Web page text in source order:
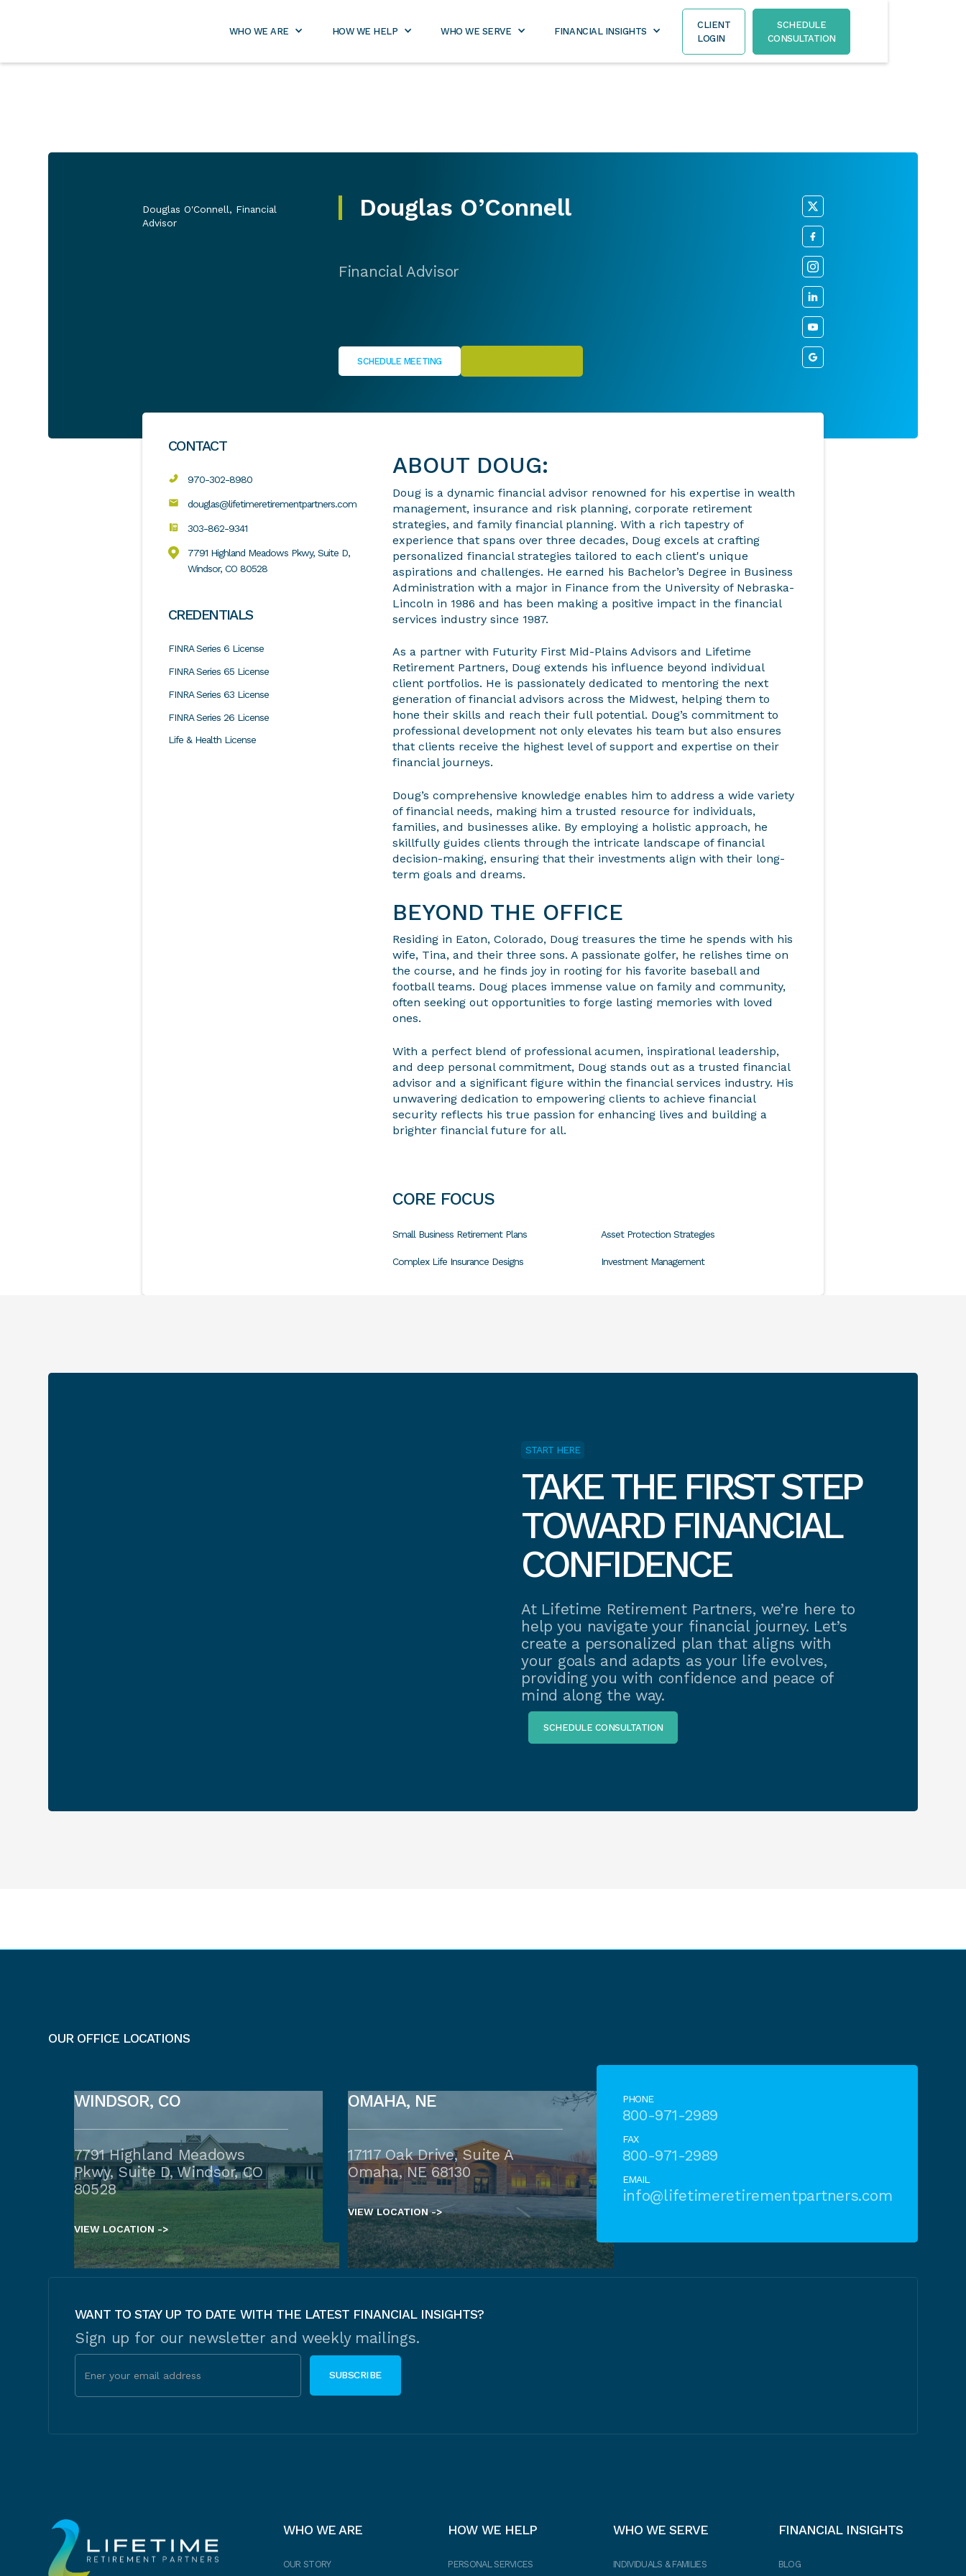
2989
WHO WE ARE HOW WE HELP WHO WE SERVE FINANCIAL INSIGHTS
CLIENT
LOGIN
SCHEDULE
CONSULTATION
Douglas O’Connell
Financial Advisor
SCHEDULE MEETING
CONTACT
970-302-8980
douglas@lifetimeretirementpartners.com
303-862-9341
7791 Highland Meadows Pkwy, Suite D,
Windsor, CO 80528
CREDENTIALS
FINRA Series 6 License
FINRA Series 65 License
FINRA Series 63 License
FINRA Series 26 License
Life & Health License
ABOUT DOUG:
Doug is a dynamic financial advisor renowned for his expertise in wealth
management, insurance and risk planning, corporate retirement
strategies, and family financial planning. With a rich tapestry of
experience that spans over three decades, Doug excels at crafting
personalized financial strategies tailored to each client's unique
aspirations and challenges. He earned his Bachelor’s Degree in Business
Administration with a major in Finance from the University of Nebraska-
Lincoln in 1986 and has been making a positive impact in the financial
services industry since 1987.
As a partner with Futurity First Mid-Plains Advisors and Lifetime
Retirement Partners, Doug extends his influence beyond individual
client portfolios. He is passionately dedicated to mentoring the next
generation of financial advisors across the Midwest, helping them to
hone their skills and reach their full potential. Doug’s commitment to
professional development not only elevates his team but also ensures
that clients receive the highest level of support and expertise on their
financial journeys.
Doug’s comprehensive knowledge enables him to address a wide variety
of financial needs, making him a trusted resource for individuals,
families, and businesses alike. By employing a holistic approach, he
skillfully guides clients through the intricate landscape of financial
decision-making, ensuring that their investments align with their long-
term goals and dreams.
BEYOND THE OFFICE
Residing in Eaton, Colorado, Doug treasures the time he spends with his
wife, Tina, and their three sons. A passionate golfer, he relishes time on
the course, and he finds joy in rooting for his favorite baseball and
football teams. Doug places immense value on family and community,
often seeking out opportunities to forge lasting memories with loved
ones.
With a perfect blend of professional acumen, inspirational leadership,
and deep personal commitment, Doug stands out as a trusted financial
advisor and a significant figure within the financial services industry. His
unwavering dedication to empowering clients to achieve financial
security reflects his true passion for enhancing lives and building a
brighter financial future for all.
CORE FOCUS
Small Business Retirement Plans Asset Protection Strategies
Complex Life Insurance Designs Investment Management
START HERE
TAKE THE FIRST STEP
TOWARD FINANCIAL
CONFIDENCE
At Lifetime Retirement Partners, we’re here to
help you navigate your financial journey. Let’s
create a personalized plan that aligns with
your goals and adapts as your life evolves,
providing you with confidence and peace of
mind along the way.
SCHEDULE CONSULTATION
OUR OFFICE LOCATIONS
WINDSOR, CO
7791 Highland Meadows
Pkwy, Suite D, Windsor, CO
80528
VIEW LOCATION ->
OMAHA, NE
17117 Oak Drive, Suite A
Omaha, NE 68130
VIEW LOCATION ->
PHONE
800-971-2989
FAX
800-971-2989
EMAIL
info@lifetimeretirementpartners.com
WANT TO STAY UP TO DATE WITH THE LATEST FINANCIAL INSIGHTS?
Sign up for our newsletter and weekly mailings.
WHO WE ARE
OUR STORY
HOW WE HELP
PERSONAL SERVICES
WHO WE SERVE
INDIVIDUALS & FAMILIES
FINANCIAL INSIGHTS
BLOG